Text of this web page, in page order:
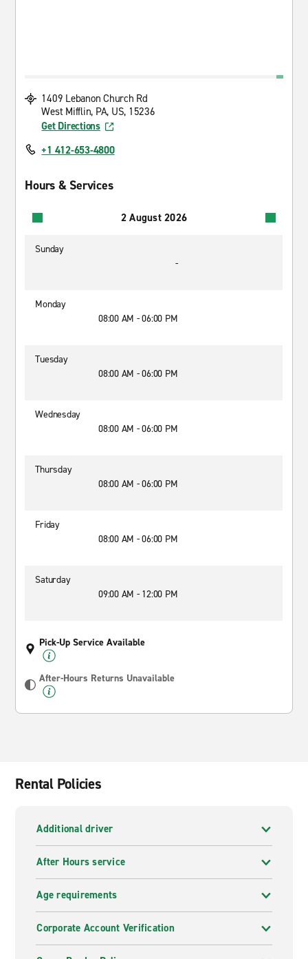
1409 Lebanon Church Rd
West Mifflin, PA, US, 15236
Get Directions
+1 412-653-4800
Hours & Services
2 August 2026
Sunday
-
Monday
08:00 AM - 06:00 PM
Tuesday
08:00 AM - 06:00 PM
Wednesday
08:00 AM - 06:00 PM
Thursday
08:00 AM - 06:00 PM
Friday
08:00 AM - 06:00 PM
Saturday
09:00 AM - 12:00 PM
Pick-Up Service Available
After-Hours Returns Unavailable
Rental Policies
Additional driver
After Hours service
Age requirements
Corporate Account Verification